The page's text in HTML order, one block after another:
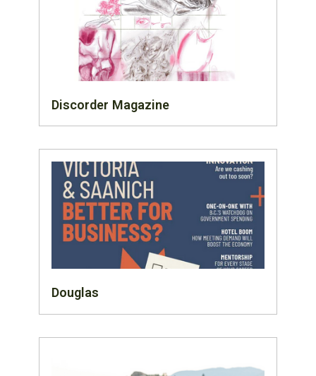
Discorder Magazine
Douglas